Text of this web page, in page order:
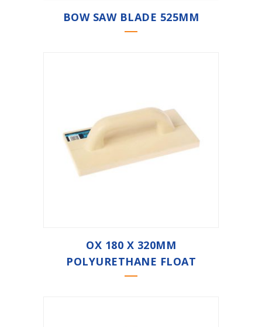
BOW SAW BLADE 525MM
OX 180 X 320MM
POLYURETHANE FLOAT